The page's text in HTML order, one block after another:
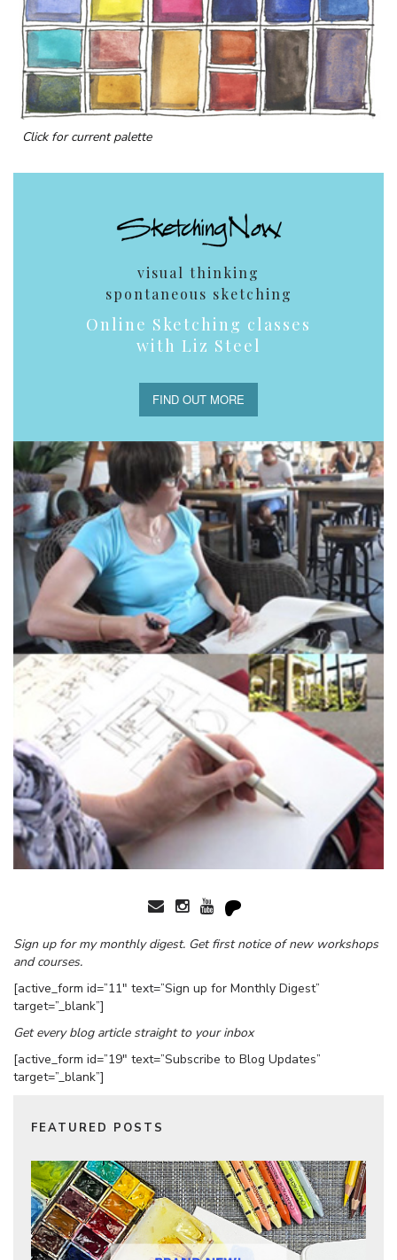
Click for current palette
visual thinking
spontaneous sketching
Online Sketching classes
with Liz Steel
FIND OUT MORE
Sign up for my monthly digest. Get first notice of new workshops
and courses.
[active_form id=”11″ text=”Sign up for Monthly Digest”
target=”_blank”]
Get every blog article straight to your inbox
[active_form id=”19″ text=”Subscribe to Blog Updates”
target=”_blank”]
FEATURED POSTS